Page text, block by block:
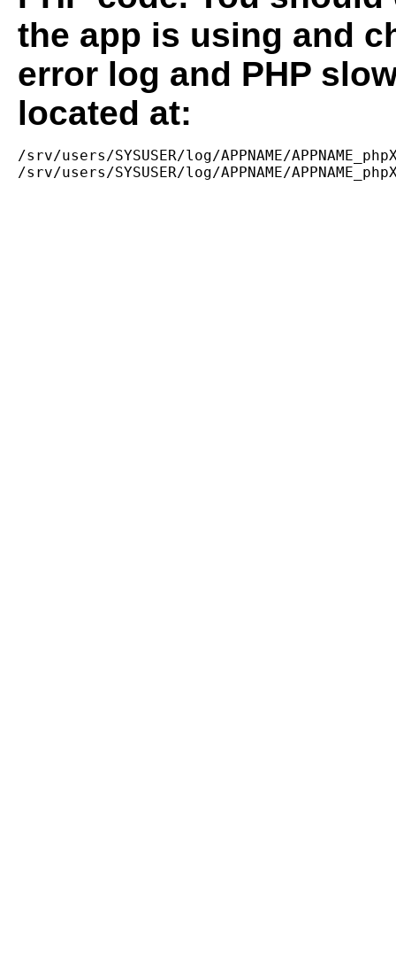
the app is using and
error log and PHP
located at:
/srv/users/SYSUSER/log/APPNAME/
/srv/users/SYSUSER/log/APPNAME/